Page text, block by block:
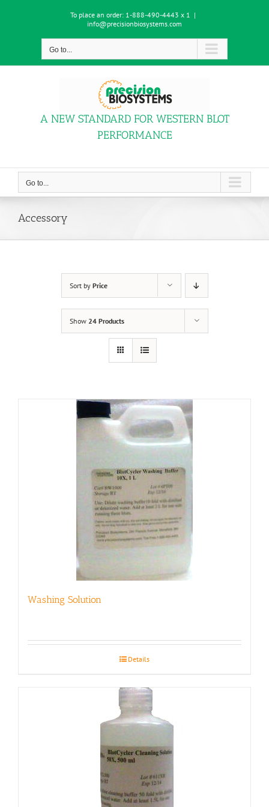
To place an order: 1-888-490-4443 x 1 |
info@precisionbiosystems.com
Go to...
A NEW STANDARD FOR WESTERN BLOT
PERFORMANCE
Go to...
Accessory
Sort by Price
Show 24 Products
Washing Solution
Details